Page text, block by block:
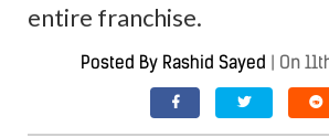
entire franchise.
Posted By Rashid Sayed | On